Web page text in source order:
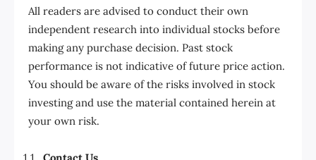
All readers are advised to conduct their own
independent research into individual stocks before
making any purchase decision. Past stock
performance is not indicative of future price action.
You should be aware of the risks involved in stock
investing and use the material contained herein at
your own risk.